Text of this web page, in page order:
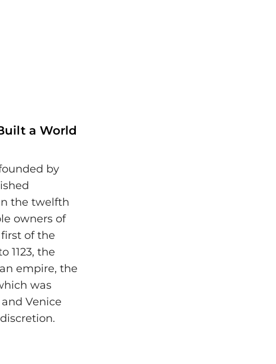
a World
by
the twelfth
owners of
of the
1123, the
empire, the
was
Venice